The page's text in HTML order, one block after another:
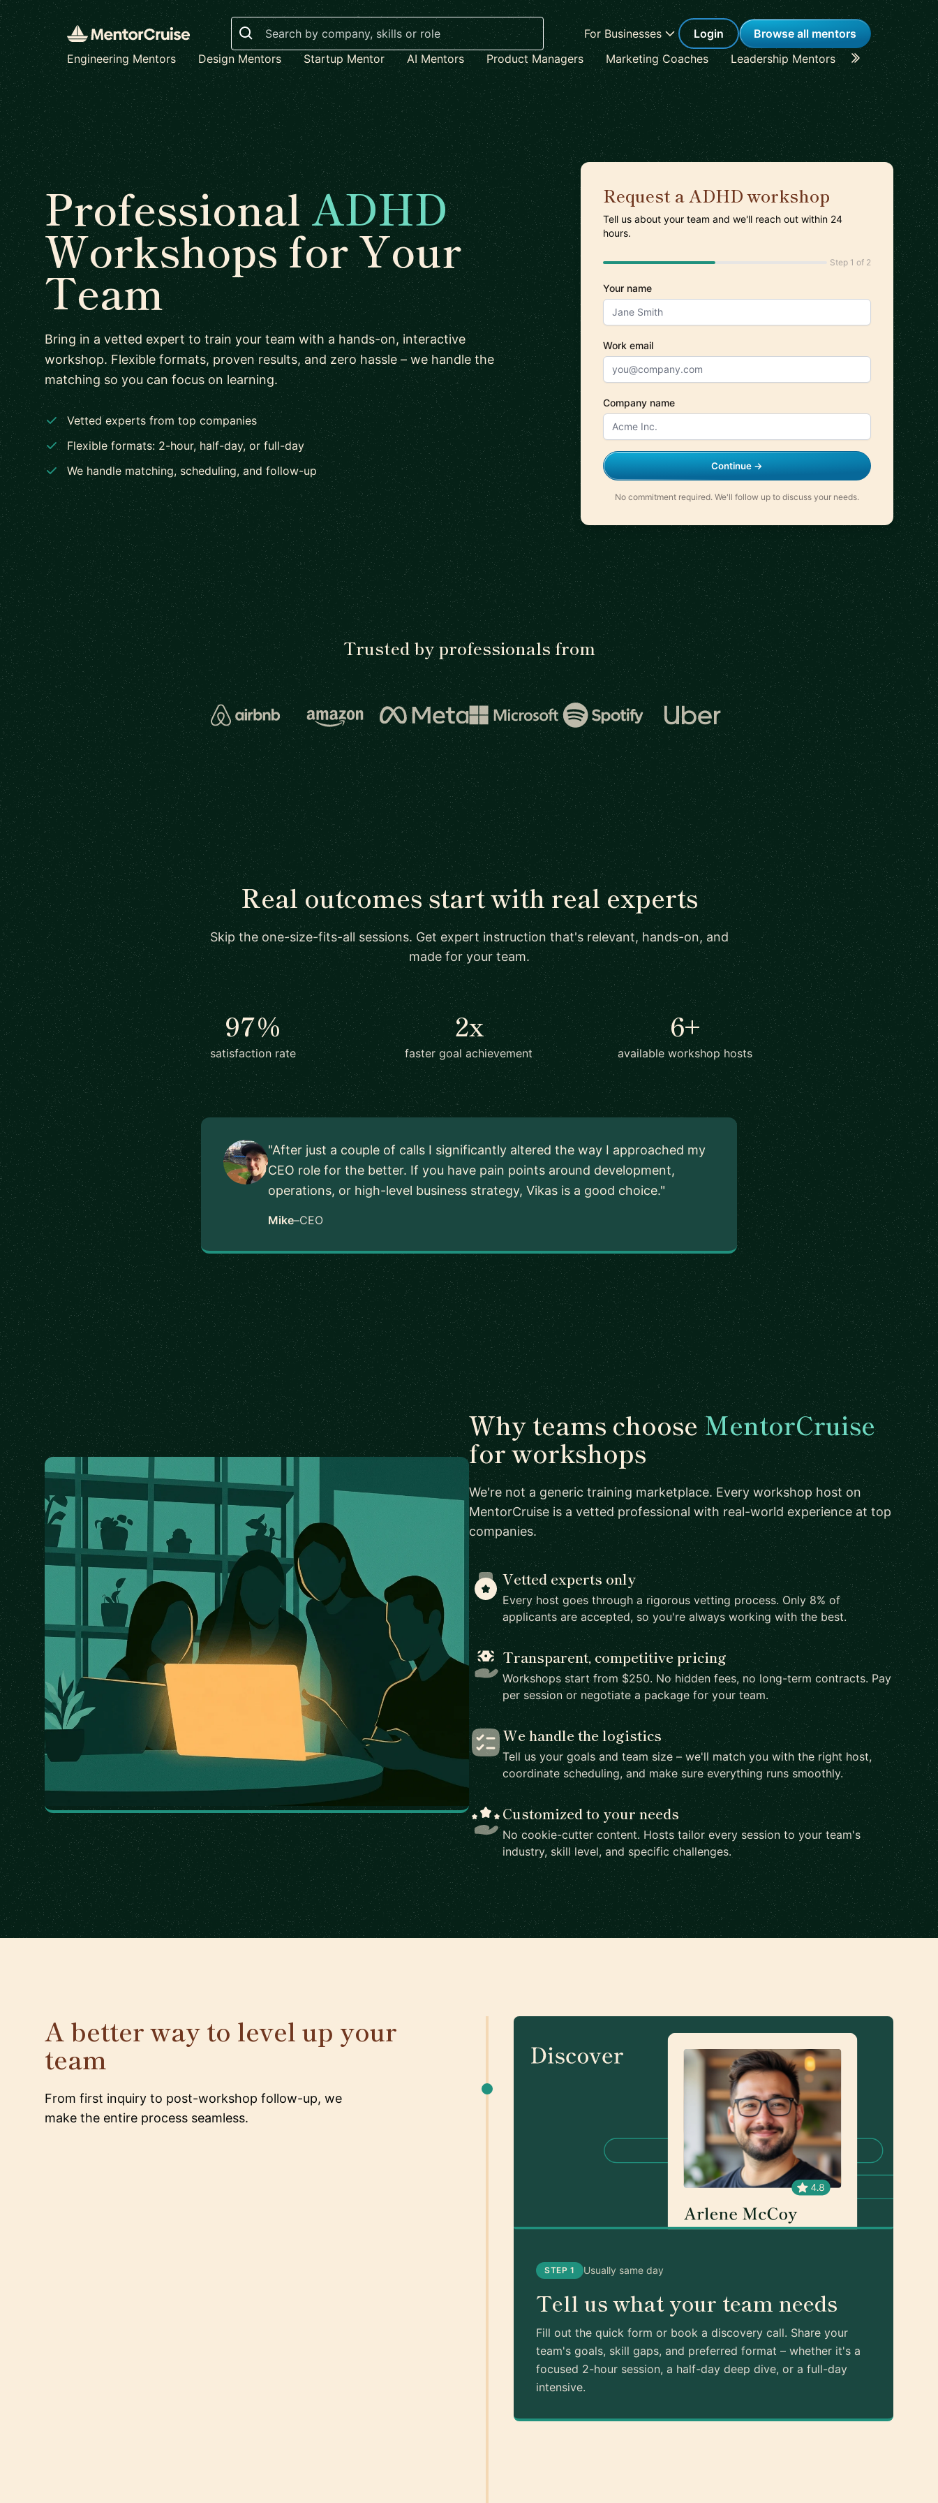
Search
For Businesses Login
Browse all mentors
Engineering Mentors
Design Mentors Startup Mentor AI Mentors Product Managers Marketing Coaches Leadership Mentors Career
ProfessionalADHD
Workshops for Your
Team
Bring in a vetted expert to train your team with a hands-on, interactive
workshop. Flexible formats, proven results, and zero hassle – we handle the
matching so you can focus on learning.
Vetted experts from top companies
Flexible formats: 2-hour, half-day, or full-day
We handle matching, scheduling, and follow-up
Request a ADHD workshop
Tell us about your team and we'll reach out within 24
hours.
Step 1 of 2
Your name
Work email
Company name
Continue →
No commitment required. We'll follow up to discuss your needs.
Trusted by professionals from
Real outcomes start with real experts
Skip the one-size-fits-all sessions. Get expert instruction that's relevant, hands-on, and
made for your team.
97%
satisfaction rate
2x
faster goal achievement
6+
available workshop hosts
"After just a couple of calls I significantly altered the way I approached my
CEO role for the better. If you have pain points around development,
operations, or high-level business strategy, Vikas is a good choice."
Mike–CEO
Why teams chooseMentorCruise
for workshops
We're not a generic training marketplace. Every workshop host on
MentorCruise is a vetted professional with real-world experience at top
companies.
Vetted experts only
Every host goes through a rigorous vetting process. Only 8% of
applicants are accepted, so you're always working with the best.
Transparent, competitive pricing
Workshops start from $250. No hidden fees, no long-term contracts. Pay
per session or negotiate a package for your team.
We handle the logistics
Tell us your goals and team size – we'll match you with the right host,
coordinate scheduling, and make sure everything runs smoothly.
Customized to your needs
No cookie-cutter content. Hosts tailor every session to your team's
industry, skill level, and specific challenges.
A better way to level up your
team
From first inquiry to post-workshop follow-up, we
make the entire process seamless.
STEP 1 Usually same day
Tell us what your team needs
Fill out the quick form or book a discovery call. Share your
team's goals, skill gaps, and preferred format – whether it's a
focused 2-hour session, a half-day deep dive, or a full-day
intensive.